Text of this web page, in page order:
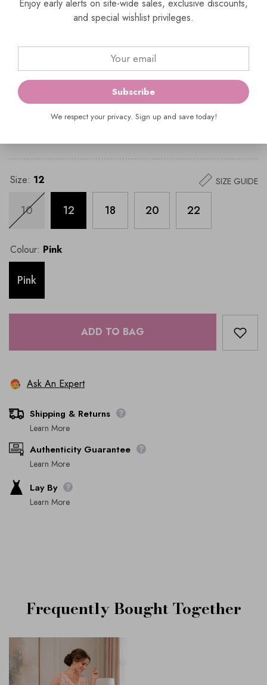
enquiries@everelegant.com.au
Vendor: Veni Infantino
Availability:
Size: 12
10 12 18 20 22
Colour: Pink
Pink
SIZE GUIDE
ADD TO BAG
Ask An Expert
Shipping & Returns
Learn More
Authenticity Guarantee
Learn More
Lay By
Learn More
Frequently Bought Together
Enjoy early alerts on site-wide sales, exclusive discounts,
and special wishlist privileges.
Subscribe
We respect your privacy. Sign up and save today!